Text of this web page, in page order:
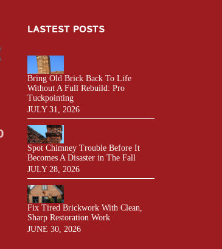
LASTEST POSTS
Bring Old Brick Back To Life
Without A Full Rebuild: Pro
Tuckpointing
JULY 31, 2026
Spot Chimney Trouble Before It
Becomes A Disaster in The Fall
JULY 28, 2026
Fix Tired Brickwork With Clean,
Sharp Restoration Work
JUNE 30, 2026